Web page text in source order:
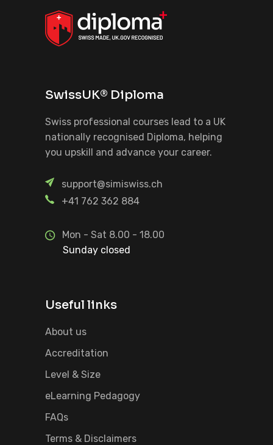
SwissUK® Diploma
Swiss professional courses lead to a UK
nationally recognised Diploma, helping
you upskill and advance your career.
support@simiswiss.ch
+41 762 362 884
Mon - Sat 8.00 - 18.00
Sunday closed
Useful links
About us
Accreditation
Level & Size
eLearning Pedagogy
FAQs
Terms & Disclaimers